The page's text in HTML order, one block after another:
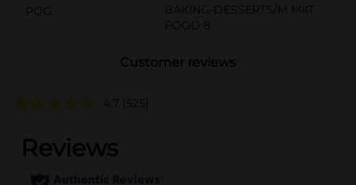
POG
BAKING-DESSERTS/M MKT
FOOD 8
Customer reviews
4.7 (525)